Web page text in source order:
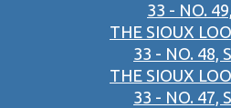
33 - NO.
THE SIOUX
33 - NO. 48,
THE SIOUX
33 - NO. 47,